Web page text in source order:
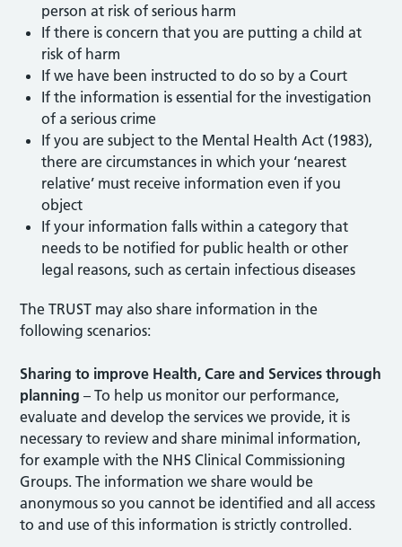
person at risk of serious harm
If there is concern that you are putting a child at
risk of harm
If we have been instructed to do so by a Court
If the information is essential for the investigation
of a serious crime
If you are subject to the Mental Health Act (1983),
there are circumstances in which your ‘nearest
relative’ must receive information even if you
object
If your information falls within a category that
needs to be notified for public health or other
legal reasons, such as certain infectious diseases
The TRUST may also share information in the
following scenarios:
Sharing to improve Health, Care and Services through
planning– To help us monitor our performance,
evaluate and develop the services we provide, it is
necessary to review and share minimal information,
for example with the NHS Clinical Commissioning
Groups. The information we share would be
anonymous so you cannot be identified and all access
to and use of this information is strictly controlled.